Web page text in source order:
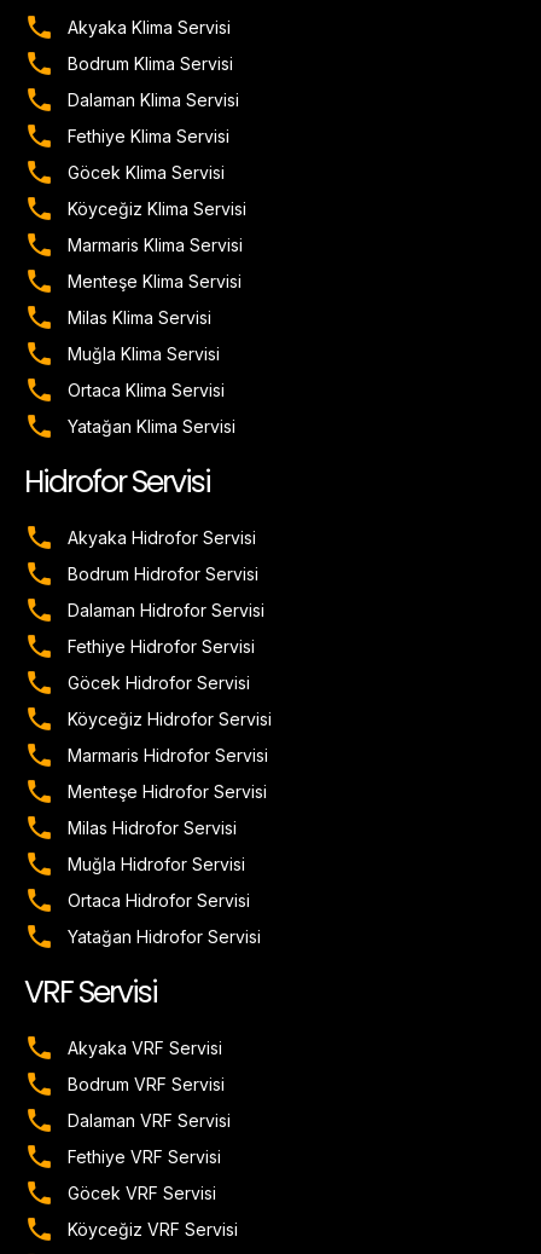
Akyaka Klima Servisi
Bodrum Klima Servisi
Dalaman Klima Servisi
Fethiye Klima Servisi
Göcek Klima Servisi
Köyceğiz Klima Servisi
Marmaris Klima Servisi
Menteşe Klima Servisi
Milas Klima Servisi
Muğla Klima Servisi
Ortaca Klima Servisi
Yatağan Klima Servisi
Hidrofor Servisi
Akyaka Hidrofor Servisi
Bodrum Hidrofor Servisi
Dalaman Hidrofor Servisi
Fethiye Hidrofor Servisi
Göcek Hidrofor Servisi
Köyceğiz Hidrofor Servisi
Marmaris Hidrofor Servisi
Menteşe Hidrofor Servisi
Milas Hidrofor Servisi
Muğla Hidrofor Servisi
Ortaca Hidrofor Servisi
Yatağan Hidrofor Servisi
VRF Servisi
Akyaka VRF Servisi
Bodrum VRF Servisi
Dalaman VRF Servisi
Fethiye VRF Servisi
Göcek VRF Servisi
Köyceğiz VRF Servisi